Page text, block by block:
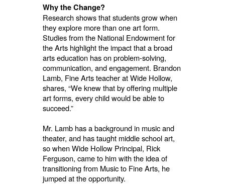
Why the Change?
Research shows that students grow when
they explore more than one art form.
Studies from the National Endowment for
the Arts highlight the impact that a broad
arts education has on problem-solving,
communication, and engagement. Brandon
Lamb, Fine Arts teacher at Wide Hollow,
shares, “We knew that by offering multiple
art forms, every child would be able to
succeed.”
Mr. Lamb has a background in music and
theater, and has taught middle school art,
so when Wide Hollow Principal, Rick
Ferguson, came to him with the idea of
transitioning from Music to Fine Arts, he
jumped at the opportunity.